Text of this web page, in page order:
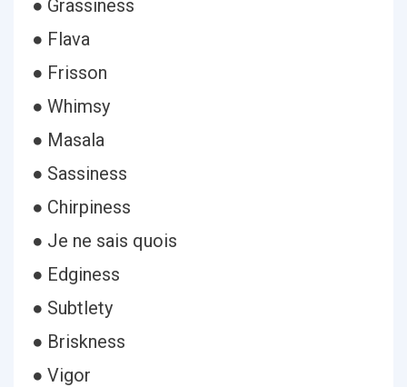
● Grassiness
● Flava
● Frisson
● Whimsy
● Masala
● Sassiness
● Chirpiness
● Je ne sais quois
● Edginess
● Subtlety
● Briskness
● Vigor